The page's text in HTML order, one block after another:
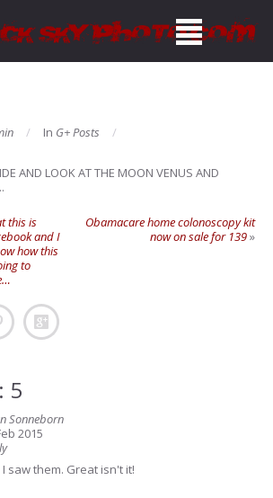
In G+ Posts
AND LOOK AT THE MOON VENUS AND
this is
and I
how this
to
Obamacare home colonoscopy kit
now on sale for 139»
5
Sonneborn
2015
I saw them. Great isn't it!